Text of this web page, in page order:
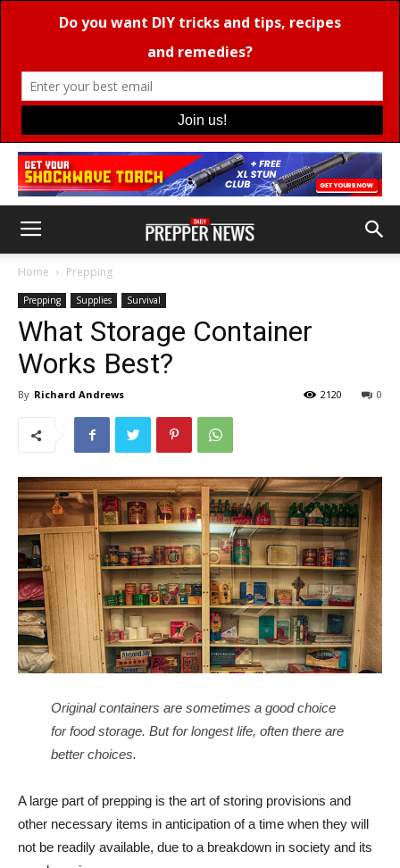
Home Prepping
Prepping Supplies Survival
What Storage Container
Works Best?
By Richard Andrews 0
2120
Original containers are sometimes a good choice
for food storage. But for longest life, often there are
better choices.
A large part of prepping is the art of storing provisions and
other necessary items in anticipation of a time when they will
not be readily available, due to a breakdown in society and its